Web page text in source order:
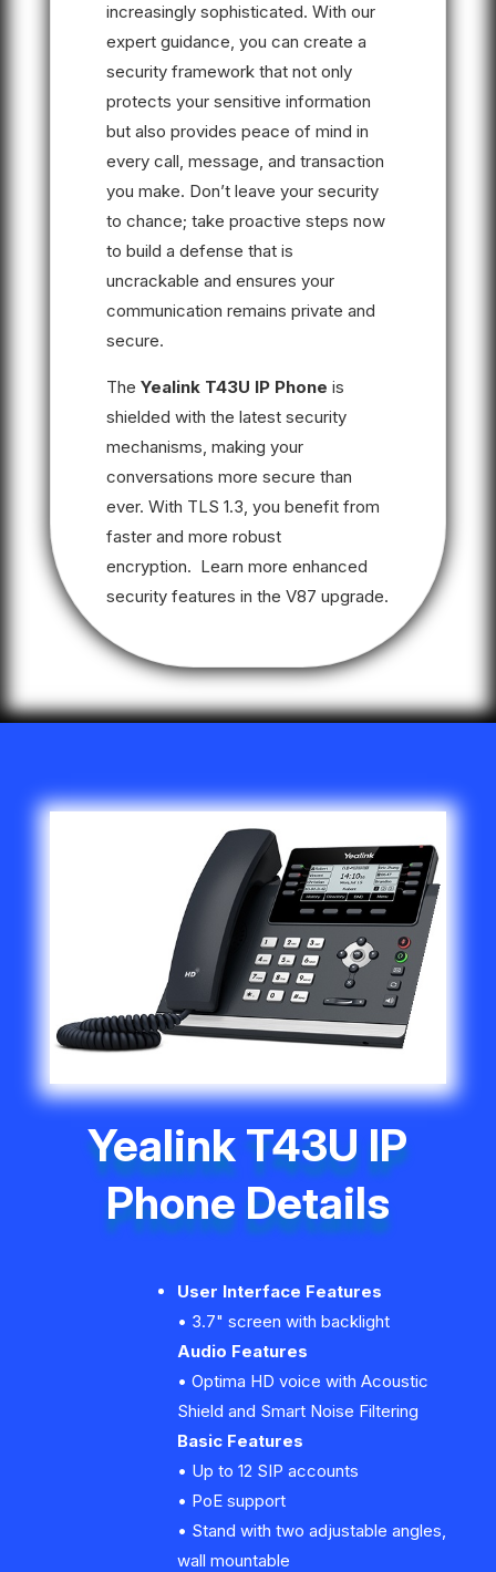
increasingly sophisticated. With our
expert guidance, you can create a
security framework that not only
protects your sensitive information
but also provides peace of mind in
every call, message, and transaction
you make. Don’t leave your security
to chance; take proactive steps now
to build a defense that is
uncrackable and ensures your
communication remains private and
secure.
The Yealink T43U IP Phone is
shielded with the latest security
mechanisms, making your
conversations more secure than
ever. With TLS 1.3, you benefit from
faster and more robust
encryption. Learn more enhanced
security features in the V87 upgrade.
Yealink T43U IP
Phone Details
User Interface Features
• 3.7" screen with backlight
Audio Features
• Optima HD voice with Acoustic
Shield and Smart Noise Filtering
Basic Features
• Up to 12 SIP accounts
• PoE support
• Stand with two adjustable angles,
wall mountable